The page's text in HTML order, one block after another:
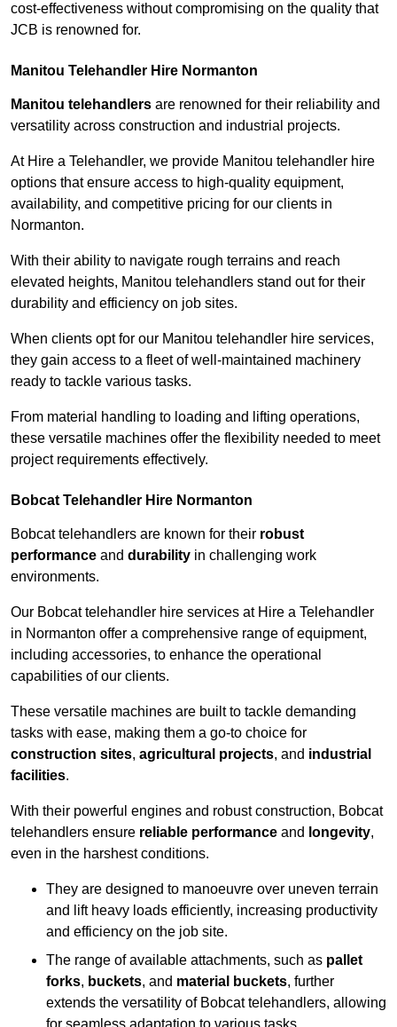
cost-effectiveness without compromising on the quality that
JCB is renowned for.
Manitou Telehandler Hire Normanton
Manitou telehandlers are renowned for their reliability and
versatility across construction and industrial projects.
At Hire a Telehandler, we provide Manitou telehandler hire
options that ensure access to high-quality equipment,
availability, and competitive pricing for our clients in
Normanton.
With their ability to navigate rough terrains and reach
elevated heights, Manitou telehandlers stand out for their
durability and efficiency on job sites.
When clients opt for our Manitou telehandler hire services,
they gain access to a fleet of well-maintained machinery
ready to tackle various tasks.
From material handling to loading and lifting operations,
these versatile machines offer the flexibility needed to meet
project requirements effectively.
Bobcat Telehandler Hire Normanton
Bobcat telehandlers are known for their robust
performance and durability in challenging work
environments.
Our Bobcat telehandler hire services at Hire a Telehandler
in Normanton offer a comprehensive range of equipment,
including accessories, to enhance the operational
capabilities of our clients.
These versatile machines are built to tackle demanding
tasks with ease, making them a go-to choice for
construction sites, agricultural projects, and industrial
facilities.
With their powerful engines and robust construction, Bobcat
telehandlers ensure reliable performance and longevity,
even in the harshest conditions.
They are designed to manoeuvre over uneven terrain
and lift heavy loads efficiently, increasing productivity
and efficiency on the job site.
The range of available attachments, such as pallet
forks, buckets, and material buckets, further
extends the versatility of Bobcat telehandlers, allowing